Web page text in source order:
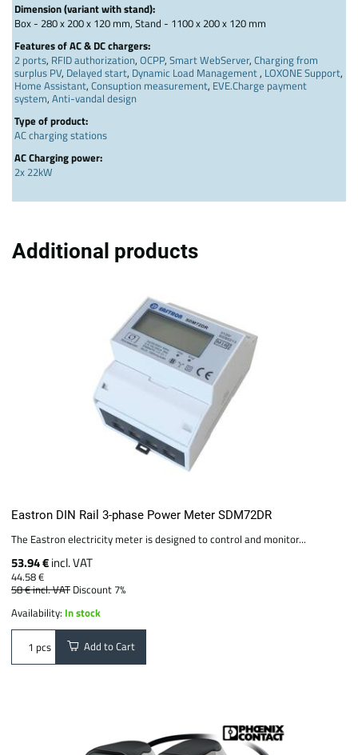
Dimension (variant with stand):
Box - 280 x 200 x 120 mm, Stand - 1100 x 200 x 120 mm
Features of AC & DC chargers:
2 ports, RFID authorization, OCPP, Smart WebServer, Charging from
surplus PV, Delayed start, Dynamic Load Management, LOXONE Support,
Home Assistant, Consuption measurement, EVE.Charge payment
system, Anti-vandal design
Type of product:
AC charging stations
AC Charging power:
2x 22kW
Additional products
Eastron DIN Rail 3-phase Power Meter SDM72DR
The Eastron electricity meter is designed to control and monitor...
53.94 €incl. VAT
44.58 €
58 €incl. VAT Discount 7%
Availability: In stock
pcs Add to Cart